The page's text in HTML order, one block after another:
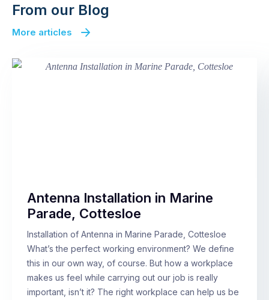
From our Blog
More articles
Antenna Installation in Marine
Parade, Cottesloe
Installation of Antenna in Marine Parade, Cottesloe
What’s the perfect working environment? We define
this in our own way, of course. But how a workplace
makes us feel while carrying out our job is really
important, isn’t it? The right workplace can help us be